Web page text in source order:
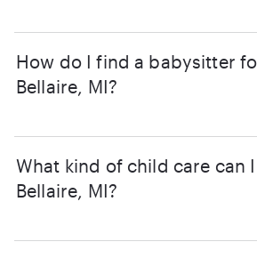
How do I find a babysitter
Bellaire, MI?
What kind of child care can
Bellaire, MI?